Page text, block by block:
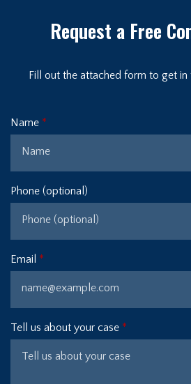
Request a Free
Fill out the attached form to get
Name
Phone (optional)
Email
Tell us about your case